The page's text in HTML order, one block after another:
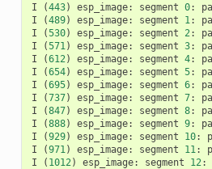
I (443) esp_image: segment 0:
I
(489) esp_image: segment 1:
I
(530) esp_image: segment 2:
I
(571) esp_image: segment 3:
I
(612) esp_image: segment 4:
I
(654) esp_image: segment 5:
I
(695) esp_image: segment 6:
I
(737) esp_image: segment 7:
I
(847) esp_image: segment 8:
I
(888) esp_image: segment 9:
I
(929) esp_image: segment 10:
I
(971) esp_image: segment 11:
I
( 1012) esp_image: segment 12: